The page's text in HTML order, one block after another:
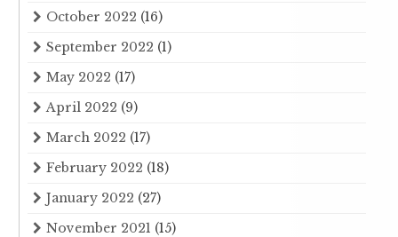
October 2022 (16)
September 2022 (1)
May 2022 (17)
April 2022 (9)
March 2022 (17)
February 2022 (18)
January 2022 (27)
November 2021 (15)